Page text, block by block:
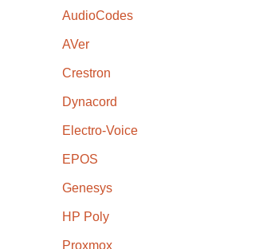
AudioCodes
AVer
Crestron
Dynacord
Electro-Voice
EPOS
Genesys
HP Poly
Proxmox